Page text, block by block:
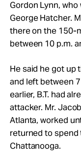
Gordon Lynn,
George Hatcher.
there on the 150-
between 10 p.m.
He said he got
and left between
earlier, B.T. had
attacker. Mr.
Atlanta, worked
returned to spend
Chattanooga.